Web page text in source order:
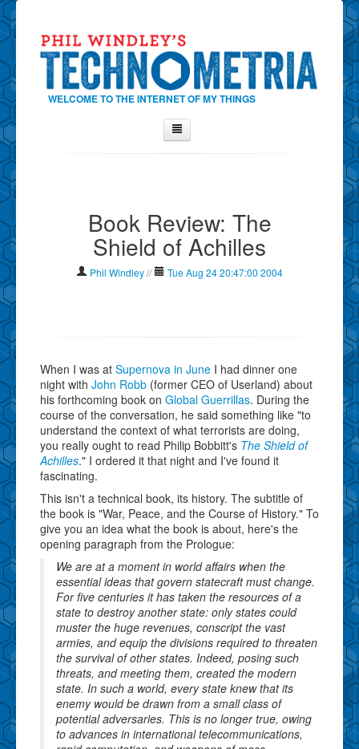
WELCOME TO THE INTERNET OF MY THINGS
Contact Phil
Show Tag Cloud
Book Review: The
Shield of Achilles
Phil Windley// Tue Aug 24 20:47:00 2004
When I was at Supernova in June I had dinner one
night with John Robb (former CEO of Userland) about
his forthcoming book on Global Guerrillas. During the
course of the conversation, he said something like "to
understand the context of what terrorists are doing,
you really ought to read Philip Bobbitt's The Shield of
Achilles." I ordered it that night and I've found it
fascinating.
This isn't a technical book, its history. The subtitle of
the book is "War, Peace, and the Course of History." To
give you an idea what the book is about, here's the
opening paragraph from the Prologue:
We are at a moment in world affairs when the
essential ideas that govern statecraft must change.
For five centuries it has taken the resources of a
state to destroy another state: only states could
muster the huge revenues, conscript the vast
armies, and equip the divisions required to threaten
the survival of other states. Indeed, posing such
threats, and meeting them, created the modern
state. In such a world, every state knew that its
enemy would be drawn from a small class of
potential adversaries. This is no longer true, owing
to advances in international telecommunications,